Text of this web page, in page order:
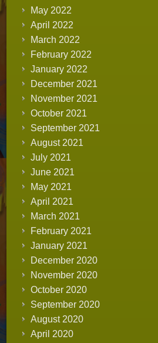
May 2022
April 2022
March 2022
February 2022
January 2022
December 2021
November 2021
October 2021
September 2021
August 2021
July 2021
June 2021
May 2021
April 2021
March 2021
February 2021
January 2021
December 2020
November 2020
October 2020
September 2020
August 2020
April 2020